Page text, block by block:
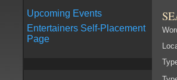
Upcoming Events
Entertainers Self-Placement
Page